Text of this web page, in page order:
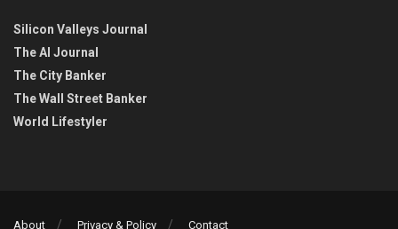
Silicon Valleys Journal
The AI Journal
The City Banker
The Wall Street Banker
World Lifestyler
About Privacy & Policy Contact